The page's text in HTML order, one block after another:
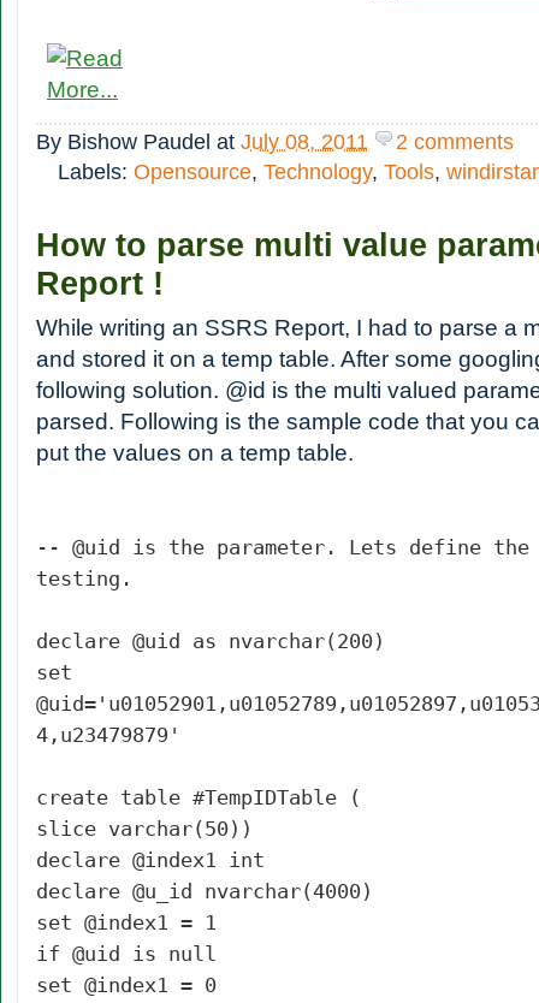
By Bishow Paudel at July 08, 2011
2 comments
Labels: Opensource, Technology, Tools,
How to parse multi value
Report !
While writing an SSRS Report, I had to parse a
and stored it on a temp table. After some
following solution. @id is the multi valued
parsed. Following is the sample code that you
put the values on a temp table.
-- @uid is the parameter. Lets define the
testing.
declare @uid as nvarchar(200)
set
4,u23479879'
create table #TempIDTable (
slice varchar(50))
declare @index1 int
declare @u_id nvarchar(4000)
set @index1 = 1
if @uid is null
set @index1 = 0